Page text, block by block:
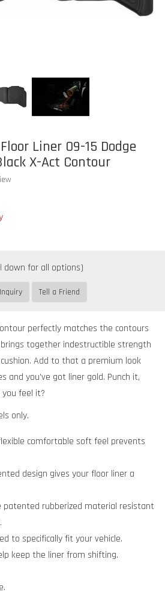
Liner 09-15 Dodge
X-Act Contour
Tell a Friend
perfectly matches the contours
together indestructible strength
Add to that a premium look
and you've got liner gold. Punch it,
feel it?
only.
comfortable soft feel prevents
design gives your floor liner a
patented rubberized material resistant
to specifically fit your vehicle.
keep the liner from shifting.